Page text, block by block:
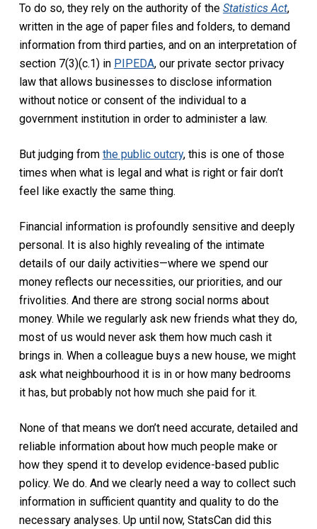
To do so, they rely on the authority of the Statistics Act,
written in the age of paper files and folders, to demand
information from third parties, and on an interpretation of
section 7(3)(c.1) in PIPEDA, our private sector privacy
law that allows businesses to disclose information
without notice or consent of the individual to a
government institution in order to administer a law.
But judging from the public outcry, this is one of those
times when what is legal and what is right or fair don’t
feel like exactly the same thing.
Financial information is profoundly sensitive and deeply
personal. It is also highly revealing of the intimate
details of our daily activities—where we spend our
money reflects our necessities, our priorities, and our
frivolities. And there are strong social norms about
money. While we regularly ask new friends what they do,
most of us would never ask them how much cash it
brings in. When a colleague buys a new house, we might
ask what neighbourhood it is in or how many bedrooms
it has, but probably not how much she paid for it.
None of that means we don’t need accurate, detailed and
reliable information about how much people make or
how they spend it to develop evidence-based public
policy. We do. And we clearly need a way to collect such
information in sufficient quantity and quality to do the
necessary analyses. Up until now, StatsCan did this